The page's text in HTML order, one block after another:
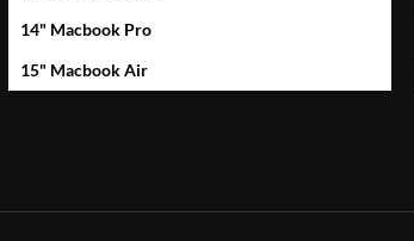
14" Macbook Pro
15" Macbook Air